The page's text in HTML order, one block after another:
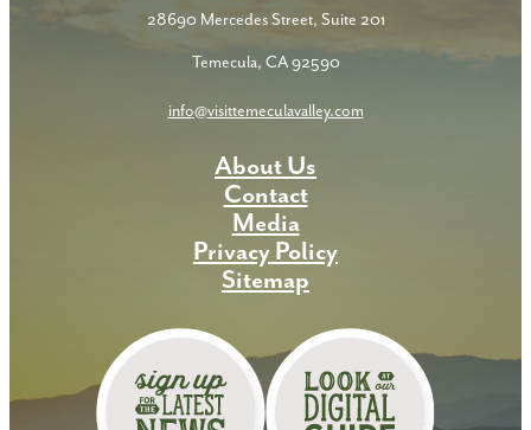
28690 Mercedes Street, Suite 201
Temecula, CA 92590
info@visittemeculavalley.com
About Us
Contact
Media
Privacy Policy
Sitemap